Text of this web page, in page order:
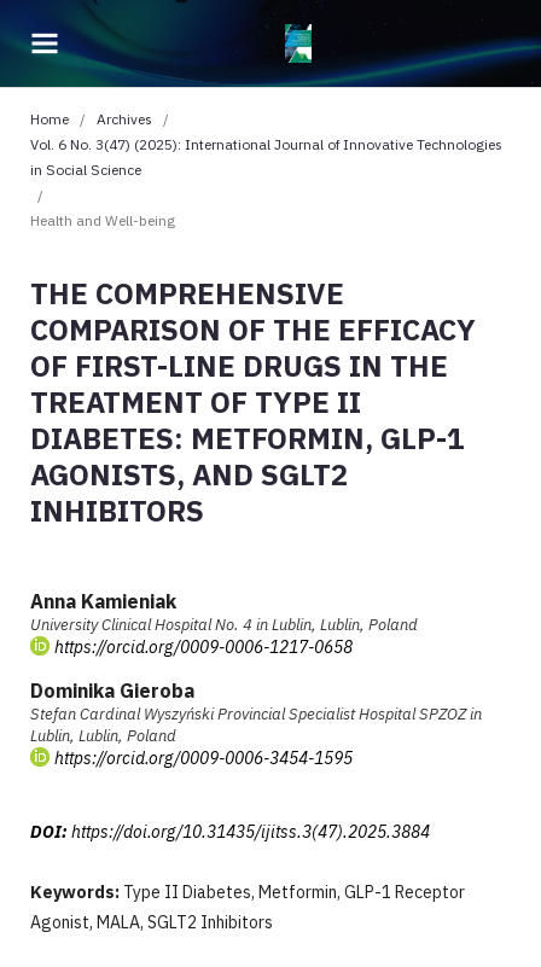
Home / Archives
/
Vol. 6 No. 3(47) (2025): International Journal of Innovative Technologies
in Social Science
/
Health and Well-being
THE COMPREHENSIVE
COMPARISON OF THE EFFICACY
OF FIRST-LINE DRUGS IN THE
TREATMENT OF TYPE II
DIABETES: METFORMIN, GLP-1
AGONISTS, AND SGLT2
INHIBITORS
Anna Kamieniak
University Clinical Hospital No. 4 in Lublin, Lublin, Poland
https://orcid.org/0009-0006-1217-0658
Dominika Gieroba
Stefan Cardinal Wyszyński Provincial Specialist Hospital SPZOZ in
Lublin, Lublin, Poland
https://orcid.org/0009-0006-3454-1595
DOI: https://doi.org/10.31435/ijitss.3(47).2025.3884
Keywords: Type II Diabetes, Metformin, GLP-1 Receptor
Agonist, MALA, SGLT2 Inhibitors